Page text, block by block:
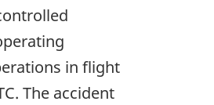
in flight
The accident